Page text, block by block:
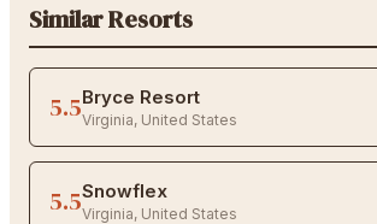
Similar Resorts
5.5Bryce Resort
Virginia, United States
5.5Snowflex
Virginia, United States